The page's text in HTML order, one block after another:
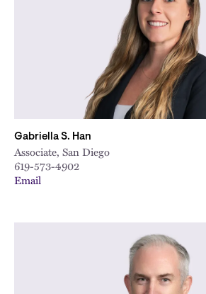
Gabriella S. Han
Associate, San Diego
619-573-4902
Email